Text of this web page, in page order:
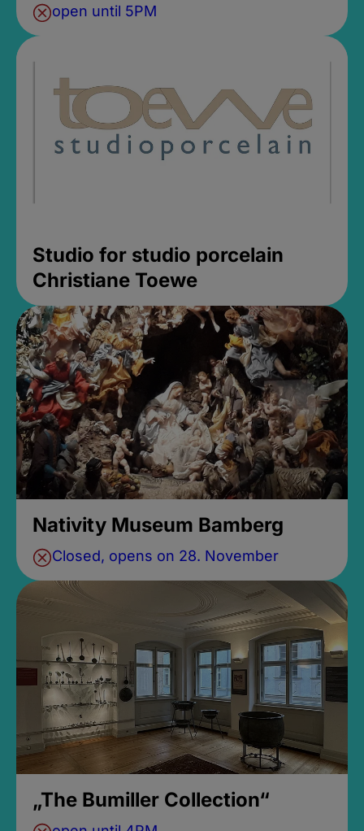
open until 5PM
Studio for studio porcelain
Christiane Toewe
Nativity Museum Bamberg
Closed, opens on 28. November
„The Bumiller Collection“